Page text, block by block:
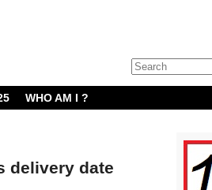
WHO AM I ?
delivery date